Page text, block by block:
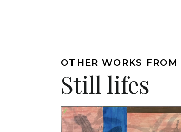
OTHER WORKS FROM
Still lifes